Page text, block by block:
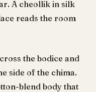
A cheollik in silk
reads the room
the bodice and
side of the chima.
blend body that